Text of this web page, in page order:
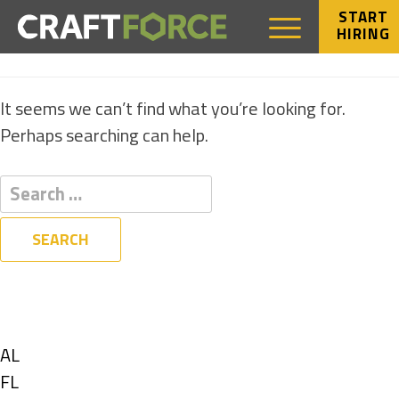
START
HIRING
NOTHING FOUND
It seems we can’t find what you’re looking for.
Perhaps searching can help.
Show
jobs
AL
Show
FL